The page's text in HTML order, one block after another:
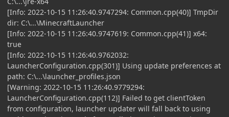
[Info: 2022-10-15 11:26:40.9747294: Common.cpp(40)] TmpDir
dir: C:\...\MinecraftLauncher
[Info: 2022-10-15 11:26:40.9747619: Common.cpp(41)] x64:
true
[Info: 2022-10-15 11:26:40.9762032:
LauncherConfiguration.cpp(301)] Using update preferences at
path: C:\...\launcher_profiles.json
[Warning: 2022-10-15 11:26:40.9779294:
LauncherConfiguration.cpp(112)] Failed to get clientToken
from configuration, launcher updater will fall back to using